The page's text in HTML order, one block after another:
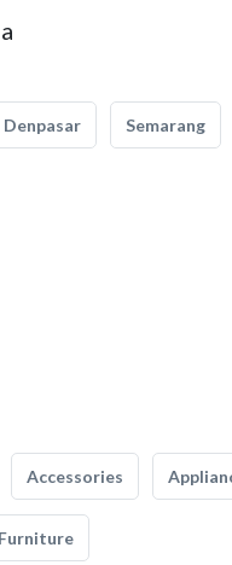
Denpasar Semarang
Accessories